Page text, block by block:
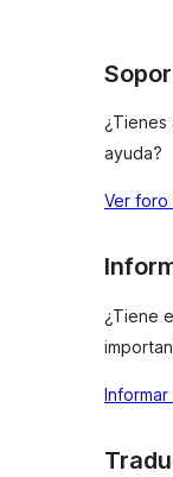
¿Tienes
ayuda?
Ver
¿Tiene